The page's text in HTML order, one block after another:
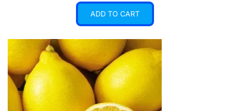
ADD TO CART